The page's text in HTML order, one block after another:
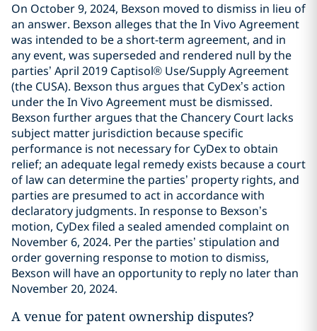
On October 9, 2024, Bexson moved to dismiss in lieu of
an answer. Bexson alleges that the In Vivo Agreement
was intended to be a short-term agreement, and in
any event, was superseded and rendered null by the
parties’ April 2019 Captisol® Use/Supply Agreement
(the CUSA). Bexson thus argues that CyDex’s action
under the In Vivo Agreement must be dismissed.
Bexson further argues that the Chancery Court lacks
subject matter jurisdiction because specific
performance is not necessary for CyDex to obtain
relief; an adequate legal remedy exists because a court
of law can determine the parties’ property rights, and
parties are presumed to act in accordance with
declaratory judgments. In response to Bexson’s
motion, CyDex filed a sealed amended complaint on
November 6, 2024. Per the parties’ stipulation and
order governing response to motion to dismiss,
Bexson will have an opportunity to reply no later than
November 20, 2024.
A venue for patent ownership disputes?